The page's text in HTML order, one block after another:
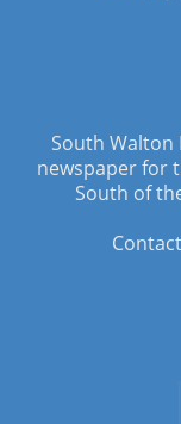
South
newspaper for
South of